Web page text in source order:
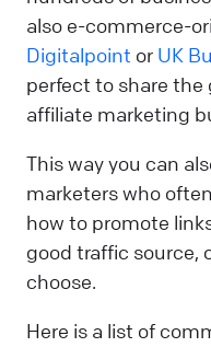
also e-commerce-
Digitalpoint or UK
perfect to share the
affiliate marketing
This way you can
marketers who
how to promote
good traffic source,
choose.
Here is a list of